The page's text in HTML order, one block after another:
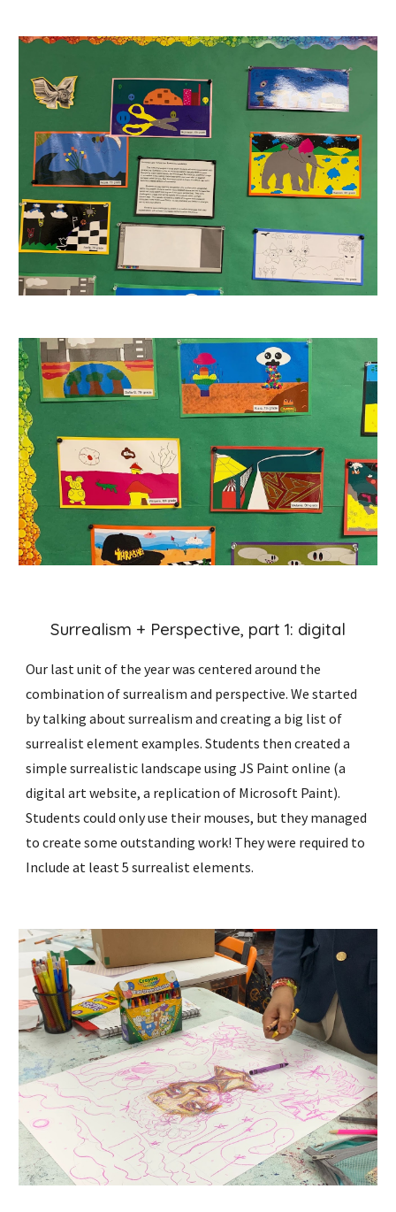
Surrealism + Perspective, part 1: digital
Our last unit of the year was centered around the
combination of surrealism and perspective. We started
by talking about surrealism and creating a big list of
surrealist element examples. Students then created a
simple surrealistic landscape using JS Paint online (a
digital art website, a replication of Microsoft Paint).
Students could only use their mouses, but they managed
to create some outstanding work! They were required to
Include at least 5 surrealist elements.